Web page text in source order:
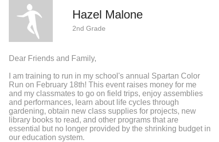
Hazel Malone
2nd Grade
Dear Friends and Family,
I am training to run in my school's annual Spartan Color
Run on February 18th! This event raises money for me
and my classmates to go on field trips, enjoy assemblies
and performances, learn about life cycles through
gardening, obtain new class supplies for projects, new
library books to read, and other programs that are
essential but no longer provided by the shrinking budget in
our education system.